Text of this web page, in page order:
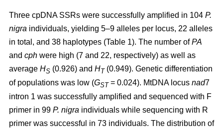
Three cpDNA SSRs were successfully amplified in 104 P.
nigra individuals, yielding 5–9 alleles per locus, 22 alleles
in total, and 38 haplotypes (Table 1). The number ofPA
and cph were high (7 and 22, respectively) as well as
average HS (0.926) and HT(0.949). Genetic differentiation
of populations was low (GST= 0.024). MtDNA locus nad7
intron 1 was successfully amplified and sequenced with F
primer in 99 P. nigra individuals while sequencing with R
primer was successful in 73 individuals. The distribution of